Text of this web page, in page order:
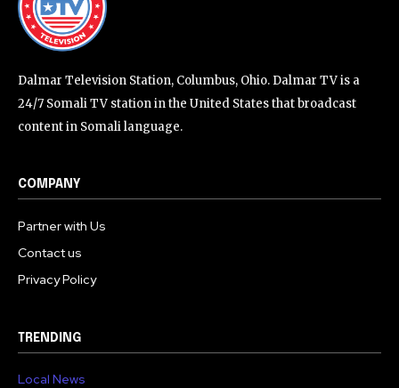
Dalmar Television Station, Columbus, Ohio. Dalmar TV is a
24/7 Somali TV station in the United States that broadcast
content in Somali language.
COMPANY
Partner with Us
Contact us
Privacy Policy
TRENDING
Local News